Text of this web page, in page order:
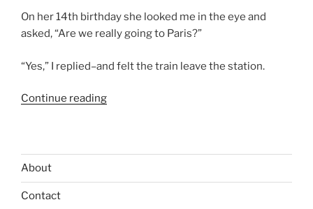
On her 14th birthday she looked me in the eye and
asked, “Are we really going to Paris?”
“Yes,” I replied–and felt the train leave the station.
Continue reading“Paris
About
Contact